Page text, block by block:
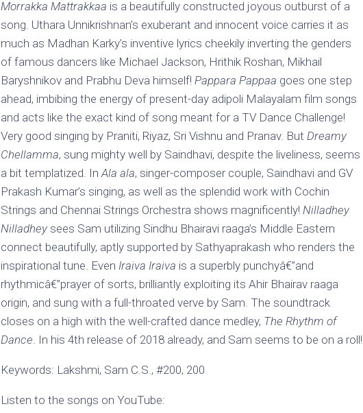
Morrakka Mattrakkaa is a beautifully constructed joyous outburst of a
song. Uthara Unnikrishnan’s exuberant and innocent voice carries it as
much as Madhan Karky’s inventive lyrics cheekily inverting the genders
of famous dancers like Michael Jackson, Hrithik Roshan, Mikhail
Baryshnikov and Prabhu Deva himself! Pappara Pappaa goes one step
ahead, imbibing the energy of present-day adipoli Malayalam film songs
and acts like the exact kind of song meant for a TV Dance Challenge!
Very good singing by Praniti, Riyaz, Sri Vishnu and Pranav. But Dreamy
Chellamma, sung mighty well by Saindhavi, despite the liveliness, seems
a bit templatized. InAla ala, singer-composer couple, Saindhavi and GV
Prakash Kumar’s singing, as well as the splendid work with Cochin
Strings and Chennai Strings Orchestra shows magnificently! Nilladhey
Nilladhey sees Sam utilizing Sindhu Bhairavi raaga’s Middle Eastern
connect beautifully, aptly supported by Sathyaprakash who renders the
inspirational tune. Even Iraiva Iraiva is a superbly punchyâ€”and
rhythmicâ€”prayer of sorts, brilliantly exploiting its Ahir Bhairav raaga
origin, and sung with a full-throated verve by Sam. The soundtrack
closes on a high with the well-crafted dance medley, The Rhythm of
Dance. In his 4th release of 2018 already, and Sam seems to be on a roll!
Keywords: Lakshmi, Sam C.S., #200, 200
Listen to the songs on YouTube: